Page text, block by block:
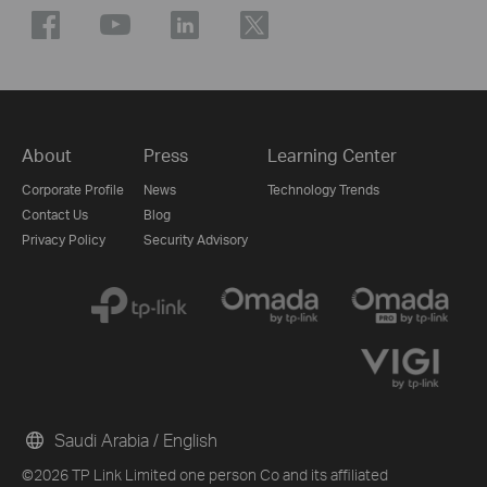
About
Corporate Profile
Contact Us
Privacy Policy
Press
News
Blog
Security Advisory
Learning Center
Technology Trends
©2026 TP Link Limited one person Co and its affiliated
Saudi Arabia / English